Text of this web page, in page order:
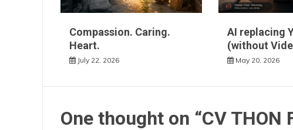
Compassion. Caring.
Heart.
July 22, 2026
AI replacing
(without
May 20, 2026
One thought on “CV THON